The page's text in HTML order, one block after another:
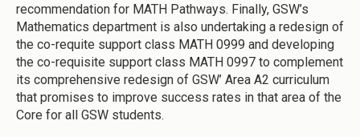
recommendation for MATH Pathways. Finally, GSW’s
Mathematics department is also undertaking a redesign of
the co-requite support class MATH 0999 and developing
the co-requisite support class MATH 0997 to complement
its comprehensive redesign of GSW’ Area A2 curriculum
that promises to improve success rates in that area of the
Core for all GSW students.